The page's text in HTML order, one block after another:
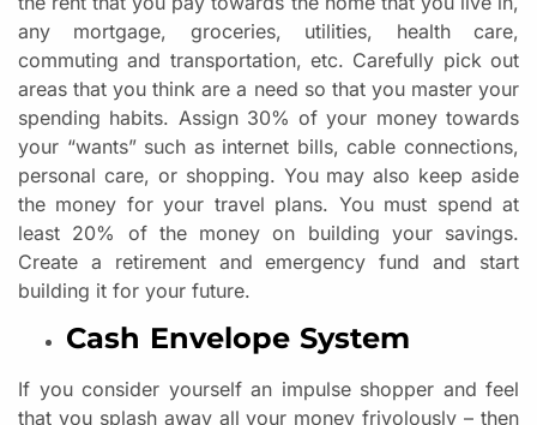
any mortgage, groceries, utilities, health care,
commuting and transportation, etc. Carefully pick out
areas that you think are a need so that you master your
spending habits. Assign 30% of your money towards
your “wants” such as internet bills, cable connections,
personal care, or shopping. You may also keep aside
the money for your travel plans. You must spend at
least 20% of the money on building your savings.
Create a retirement and emergency fund and start
building it for your future.
Cash Envelope System
If you consider yourself an impulse shopper and feel
that you splash away all your money frivolously – then